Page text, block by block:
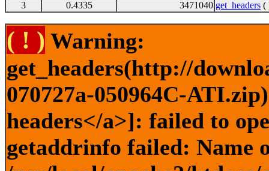
3
0.4335 3471040 get_headers (
( ! ) Warning:
get_headers(http://
070727a-050964C-
headers</a>]: failed to
getaddrinfo failed: Name